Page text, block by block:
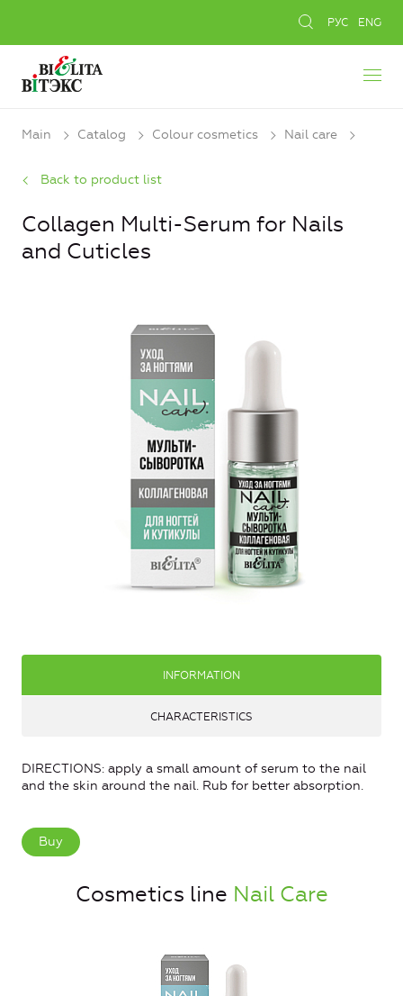
РУС ENG
Main Catalog Colour cosmetics Nail care
Back to product list
Collagen Multi-Serum for Nails
and Cuticles
INFORMATION
CHARACTERISTICS
DIRECTIONS: apply a small amount of serum to the nail
and the skin around the nail. Rub for better absorption.
Buy
Cosmetics line Nail Care